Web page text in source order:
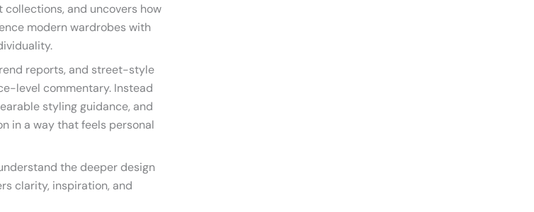
collections, and uncovers how
modern wardrobes with
reports, and street-style
level commentary. Instead
styling guidance, and
in a way that feels personal
the deeper design
clarity, inspiration, and